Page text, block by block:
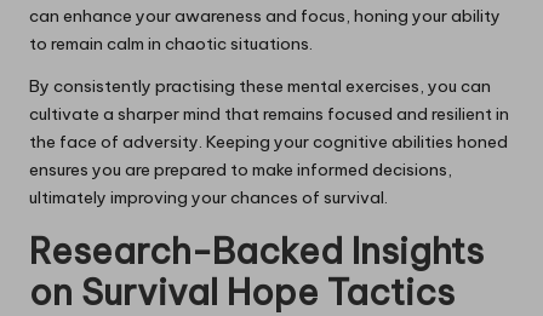
can enhance your awareness and focus, honing your ability
to remain calm in chaotic situations.
By consistently practising these mental exercises, you can
cultivate a sharper mind that remains focused and resilient in
the face of adversity. Keeping your cognitive abilities honed
ensures you are prepared to make informed decisions,
ultimately improving your chances of survival.
Research-Backed Insights
on Survival Hope Tactics